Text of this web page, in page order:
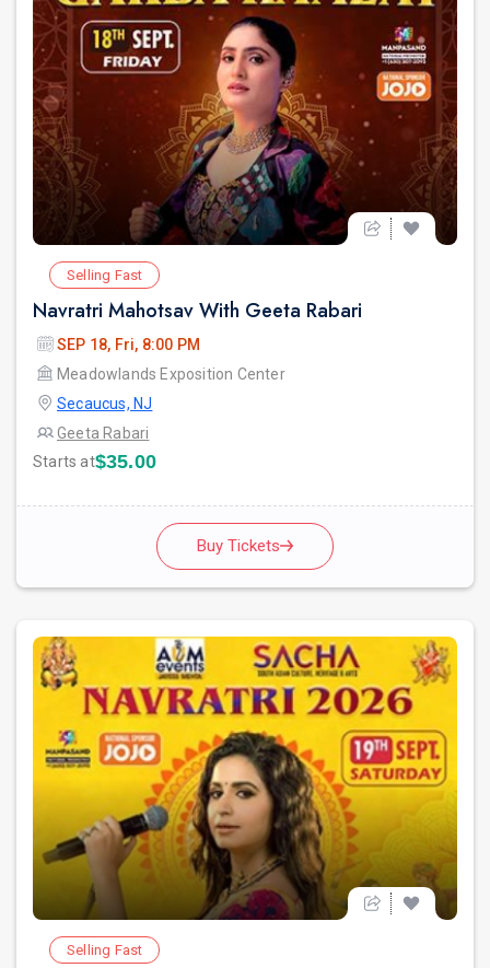
Selling Fast
Navratri Mahotsav With Geeta Rabari
SEP 18, Fri, 8:00 PM
Meadowlands Exposition Center
Secaucus, NJ
Geeta Rabari
Starts at$35.00
Buy Tickets
Selling Fast